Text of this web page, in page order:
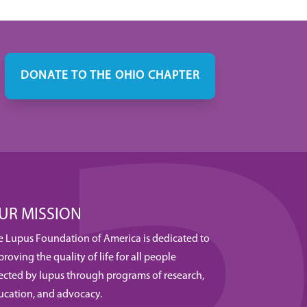
DONATE TO THE OHIO CHAPTER
MISSION
Lupus Foundation of America is dedicated to
the quality of life for all people
by lupus through programs of research,
and advocacy.